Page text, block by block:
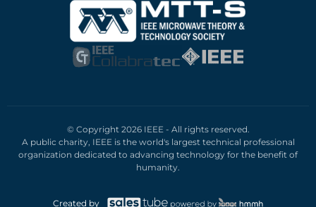
© Copyright 2026 IEEE - All rights reserved.
A public charity, IEEE is the world's largest technical professional
organization dedicated to advancing technology for the benefit of
humanity.
Created by